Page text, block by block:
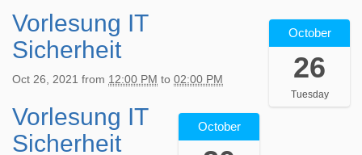
k
o
n
f
r
e
n
0
p
e
r
d
e
:
0
0
+
2
1
1
-
7
1
:
0
0
2
0
1
1
7
T
0
:
0
0
2
2
-
0
2
October
26
Tuesday
Vorlesung IT
Sicherheit
Oct 26, 2021 from 12:00 PM to 02:00 PM
2
2
October
Vorlesung IT
Sicherheit